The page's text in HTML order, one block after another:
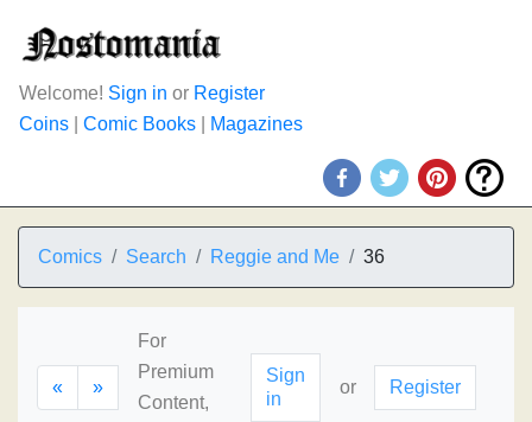
Welcome! Sign in or Register
Coins
Comic Books Magazines
Comics Search Reggie and Me 36
« »
For
Premium
Content,
Sign
in
or Register